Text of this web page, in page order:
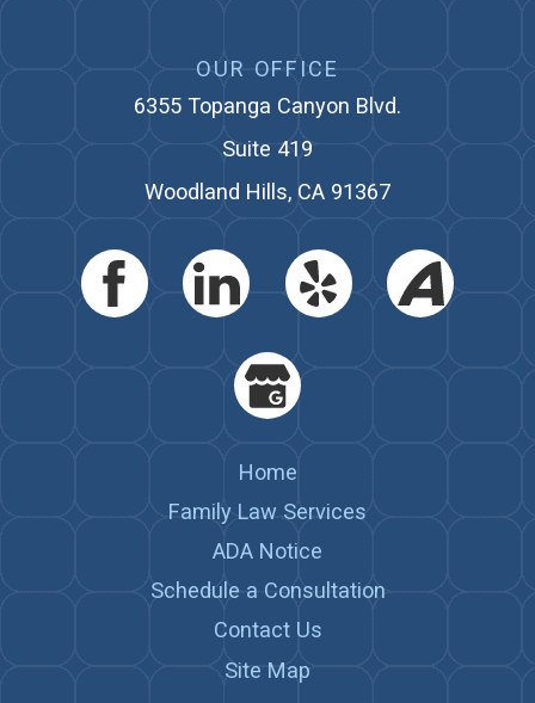
OUR OFFICE
6355 Topanga Canyon Blvd.
Suite 419
Woodland Hills, CA 91367
Home
Family Law Services
ADA Notice
Schedule a Consultation
Contact Us
Site Map